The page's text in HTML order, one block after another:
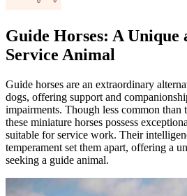
Guide Horses: A Unique
Service Animal
Guide horses are an extraordinary
dogs, offering support and
impairments. Though less common than
these miniature horses possess
suitable for service work. Their
temperament set them apart, offering a
seeking a guide animal.